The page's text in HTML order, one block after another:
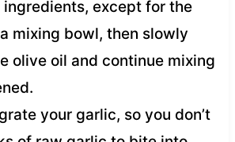
except for the
mixing bowl, then slowly
olive oil and continue mixing
your garlic, so you don’t